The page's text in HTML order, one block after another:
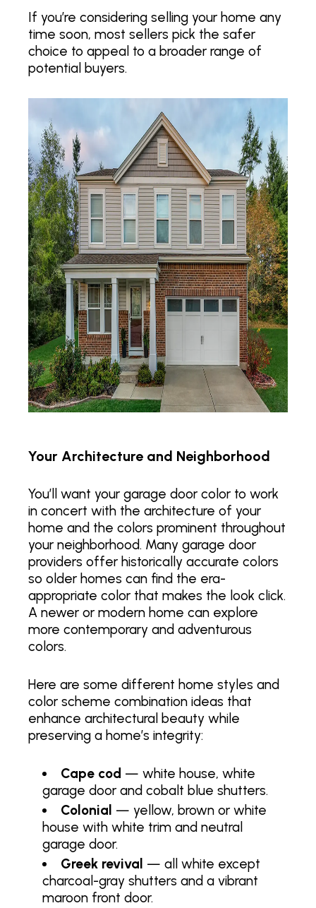
If you’re considering selling your home any
time soon, most sellers pick the safer
choice to appeal to a broader range of
potential buyers.
Your Architecture and Neighborhood
You’ll want your garage door color to work
in concert with the architecture of your
home and the colors prominent throughout
your neighborhood. Many garage door
providers offer historically accurate colors
so older homes can find the era-
appropriate color that makes the look click.
A newer or modern home can explore
more contemporary and adventurous
colors.
Here are some different home styles and
color scheme combination ideas that
enhance architectural beauty while
preserving a home’s integrity:
Cape cod — white house, white
garage door and cobalt blue shutters.
Colonial — yellow, brown or white
house with white trim and neutral
garage door.
Greek revival — all white except
charcoal-gray shutters and a vibrant
maroon front door.